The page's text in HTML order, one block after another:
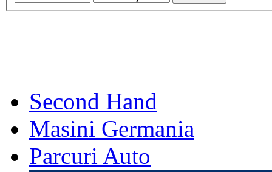
Second Hand
Masini Germania
Parcuri Auto